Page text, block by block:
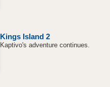
Kings Island 2
Kaptivo's adventure continues.